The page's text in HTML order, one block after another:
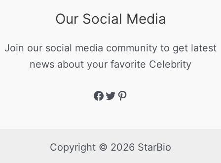
Our Social Media
Join our social media community to get latest
news about your favorite Celebrity
Copyright © 2026 StarBio